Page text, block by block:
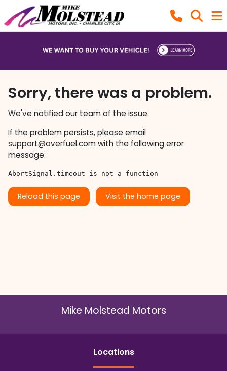
Sorry, there was a problem.
We've notified our team of the issue.
If the problem persists, please email
support@overfuel.comwith the following error
message:
AbortSignal.timeout is not a function
Reload this page Visit the home page
Mike Molstead Motors
Locations